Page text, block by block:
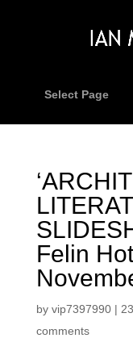
Select Page
Felin
by vip7397990|
comments